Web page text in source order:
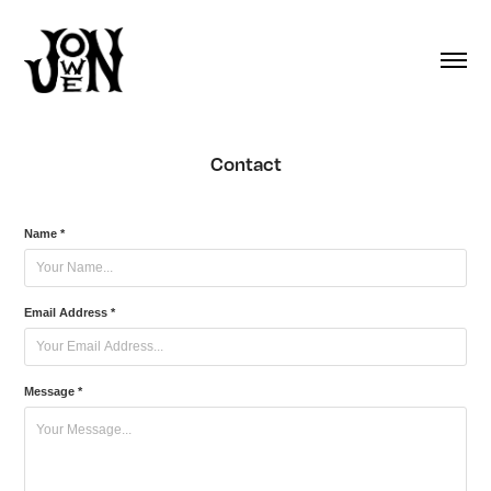
Contact
Name *
Email Address *
Message *